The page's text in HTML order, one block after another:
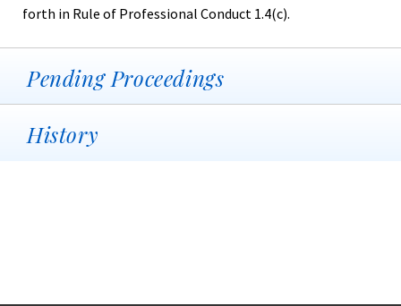
forth in Rule of Professional Conduct 1.4(c).
Pending Proceedings
History